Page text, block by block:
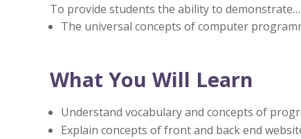
To provide students the ability to demonstrate…
The universal concepts of computer
What You Will Learn
Understand vocabulary and concepts of
Explain concepts of front and back end